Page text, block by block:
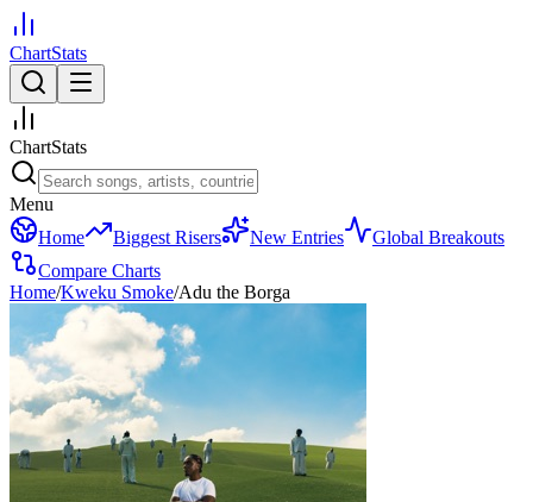
ChartStats
ChartStats
Menu
Home
Biggest Risers New Entries
Global Breakouts
Compare Charts
Home/Kweku Smoke/Adu the Borga